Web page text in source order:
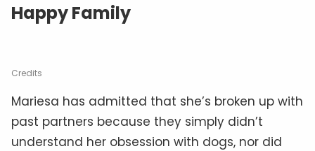
Happy Family
Credits
Mariesa has admitted that she’s broken up with
past partners because they simply didn’t
understand her obsession with dogs, nor did